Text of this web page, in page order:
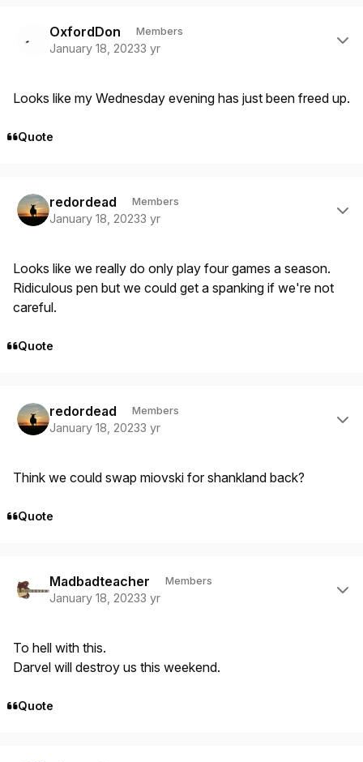
OxfordDon Members
January 18, 20233 yr
Looks like my Wednesday evening has just been freed up.
Quote
redordead Members
January 18, 20233 yr
Looks like we really do only play four games a season.
Ridiculous pen but we could get a spanking if we're not
careful.
Quote
redordead Members
January 18, 20233 yr
Think we could swap miovski for shankland back?
Quote
Madbadteacher Members
January 18, 20233 yr
To hell with this.
Darvel will destroy us this weekend.
Quote